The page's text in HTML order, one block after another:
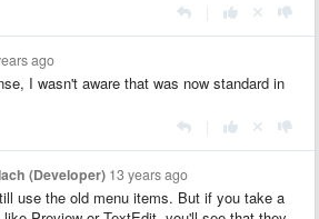
ago
I wasn't aware that was now standard in
(Developer) 13 years ago
use the old menu items. But if you take a